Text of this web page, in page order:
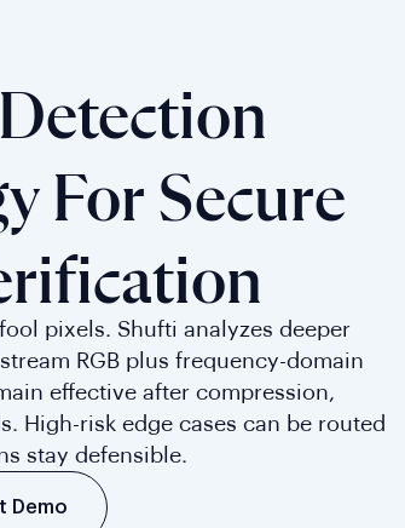
For Secure
pixels. Shufti analyzes deeper
RGB plus frequency-domain
effective after compression,
High-risk edge cases can be routed
stay defensible.
Demo